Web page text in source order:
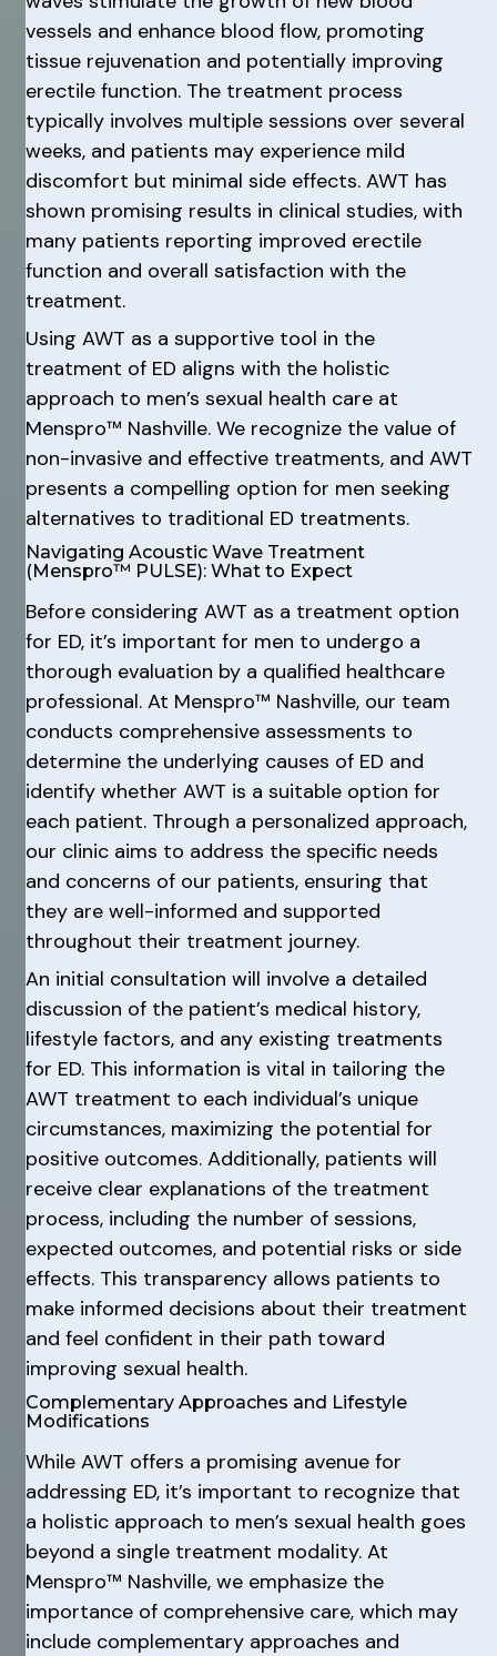
vessels and enhance blood flow, promoting
tissue rejuvenation and potentially improving
erectile function. The treatment process
typically involves multiple sessions over several
weeks, and patients may experience mild
discomfort but minimal side effects. AWT has
shown promising results in clinical studies, with
many patients reporting improved erectile
function and overall satisfaction with the
treatment.
Using AWT as a supportive tool in the
treatment of ED aligns with the holistic
approach to men’s sexual health care at
Menspro™ Nashville. We recognize the value of
non-invasive and effective treatments, and AWT
presents a compelling option for men seeking
alternatives to traditional ED treatments.
Navigating Acoustic Wave Treatment
(Menspro™ PULSE): What to Expect
Before considering AWT as a treatment option
for ED, it’s important for men to undergo a
thorough evaluation by a qualified healthcare
professional. At Menspro™ Nashville, our team
conducts comprehensive assessments to
determine the underlying causes of ED and
identify whether AWT is a suitable option for
each patient. Through a personalized approach,
our clinic aims to address the specific needs
and concerns of our patients, ensuring that
they are well-informed and supported
throughout their treatment journey.
An initial consultation will involve a detailed
discussion of the patient’s medical history,
lifestyle factors, and any existing treatments
for ED. This information is vital in tailoring the
AWT treatment to each individual’s unique
circumstances, maximizing the potential for
positive outcomes. Additionally, patients will
receive clear explanations of the treatment
process, including the number of sessions,
expected outcomes, and potential risks or side
effects. This transparency allows patients to
make informed decisions about their treatment
and feel confident in their path toward
improving sexual health.
Complementary Approaches and Lifestyle
Modifications
While AWT offers a promising avenue for
addressing ED, it’s important to recognize that
a holistic approach to men’s sexual health goes
beyond a single treatment modality. At
Menspro™ Nashville, we emphasize the
importance of comprehensive care, which may
include complementary approaches and